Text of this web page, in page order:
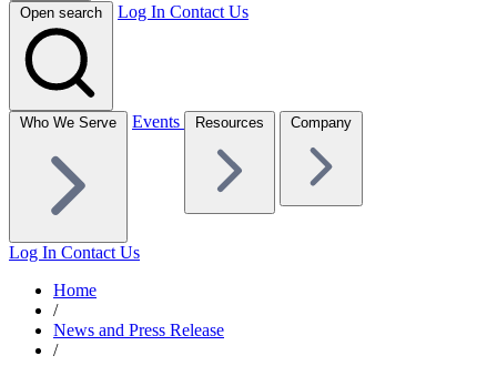
Open search Log In Contact Us
Who We Serve Events Resources Company
Log In Contact Us
Home
/
News and Press Release
/